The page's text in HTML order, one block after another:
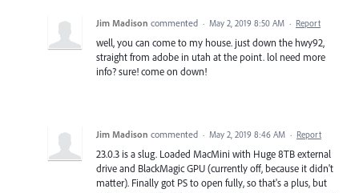
Jim Madison commented · May 2, 2019 8:50 AM · Report
well, you can come to my house. just down the hwy92,
straight from adobe in utah at the point. lol need more
info? sure! come on down!
Jim Madison commented · May 2, 2019 8:46 AM · Report
23.0.3 is a slug. Loaded MacMini with Huge 8TB external
drive and BlackMagic GPU (currently off, because it didn't
matter). Finally got PS to open fully, so that's a plus, but